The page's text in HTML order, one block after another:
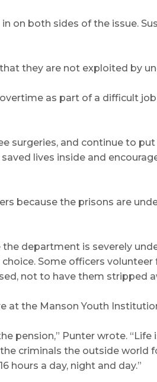
on both sides of the issue.
they are not exploited by
as part of a difficult
surgeries, and continue to
lives inside and
because the prisons are
department is severely
Some officers
not to have them stripped
the Manson Youth
Punter wrote. “Life
criminals the outside
hours a day, night and day.”